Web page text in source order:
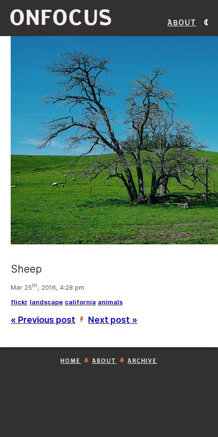
ONFOCUS About
Sheep
Mar 25th, 2016, 4:28 pm
flickr landscape california animals
« Previous post ’ Next post »
HOME ABOUT ARCHIVE